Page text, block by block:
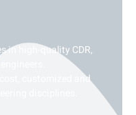
in high-quality CDR,
customized and
disciplines.